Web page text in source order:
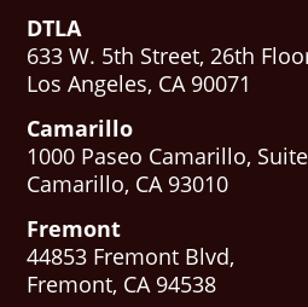
DTLA
633 W. 5th Street, 26th
Los Angeles, CA 90071
Camarillo
1000 Paseo Camarillo,
Camarillo, CA 93010
Fremont
44853 Fremont Blvd,
Fremont, CA 94538